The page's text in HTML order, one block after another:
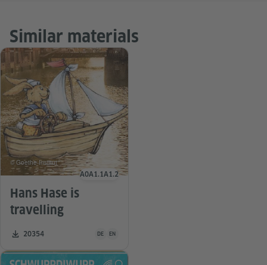
Similar materials
Hans Hase is
travelling
Number of downloads:
20354 Teaching material is available in the following
DE EN
© Goethe-Institut
Language level
A0A1.1A1.2